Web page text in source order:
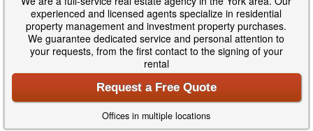
experienced and licensed agents specialize in residential
property management and investment property purchases.
We guarantee dedicated service and personal attention to
your requests, from the first contact to the signing of your
rental
Request a Free Quote
Offices in multiple locations